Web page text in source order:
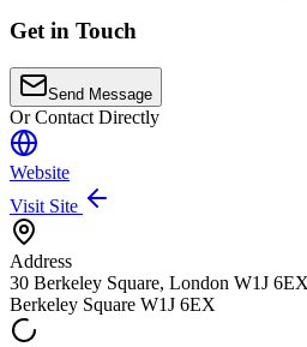
Get in Touch
Send Message
Or Contact Directly
Website
Visit Site
Address
30 Berkeley Square, London W1J
Berkeley Square W1J 6EX